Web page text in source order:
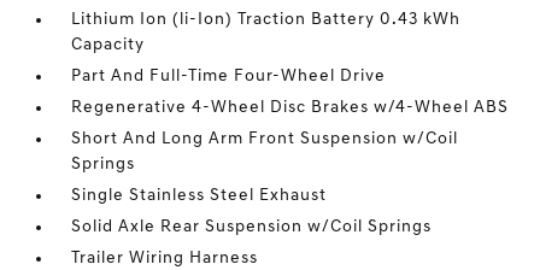
Lithium Ion (li-Ion) Traction Battery 0.43 kWh
Capacity
Part And Full-Time Four-Wheel Drive
Regenerative 4-Wheel Disc Brakes w/4-Wheel ABS
Short And Long Arm Front Suspension w/Coil
Springs
Single Stainless Steel Exhaust
Solid Axle Rear Suspension w/Coil Springs
Trailer Wiring Harness